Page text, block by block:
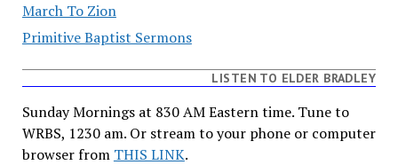
March To Zion
Primitive Baptist Sermons
LISTEN TO ELDER BRADLEY
Sunday Mornings at 830 AM Eastern time. Tune to
WRBS, 1230 am. Or stream to your phone or computer
browser from THIS LINK.